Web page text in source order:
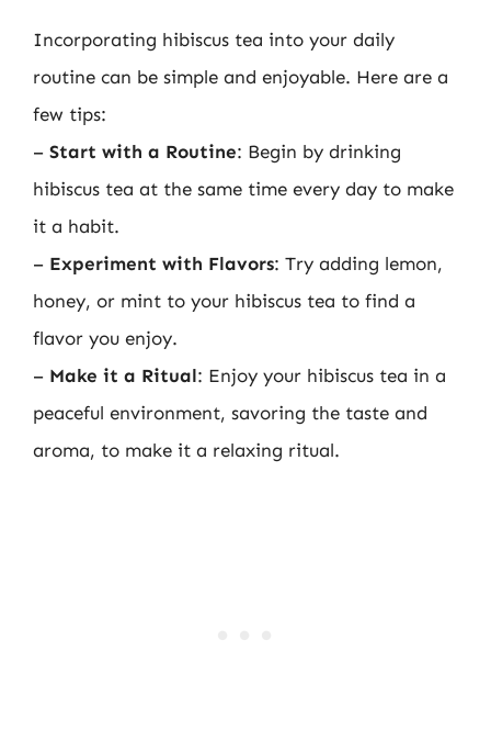
Incorporating hibiscus tea into your daily
routine can be simple and enjoyable. Here are a
few tips:
– Start with a Routine: Begin by drinking
hibiscus tea at the same time every day to make
it a habit.
– Experiment with Flavors: Try adding lemon,
honey, or mint to your hibiscus tea to find a
flavor you enjoy.
– Make it a Ritual: Enjoy your hibiscus tea in a
peaceful environment, savoring the taste and
aroma, to make it a relaxing ritual.